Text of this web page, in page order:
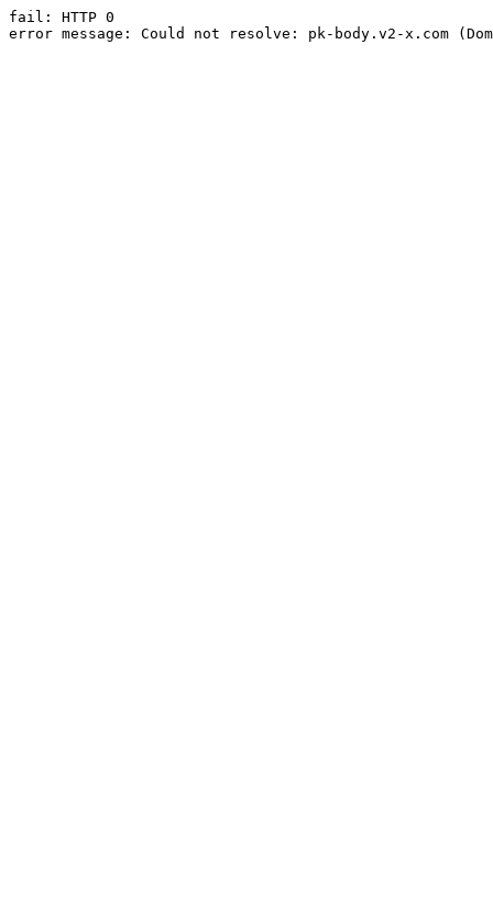
fail: HTTP 0
error message: Could not resolve: pk-body.v2-x.com